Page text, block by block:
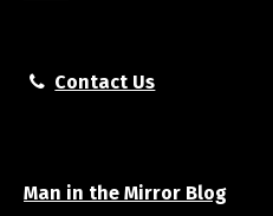
Contact Us
Man in the Mirror Blog